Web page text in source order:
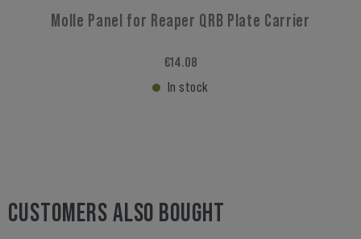
Molle Panel for Reaper QRB Plate Carrier
€14.08
In stock
CUSTOMERS ALSO BOUGHT